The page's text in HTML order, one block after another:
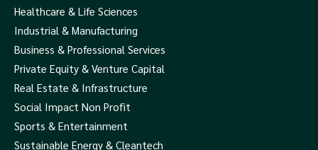
Healthcare & Life Sciences
Industrial & Manufacturing
Business & Professional Services
Private Equity & Venture Capital
Real Estate & Infrastructure
Social Impact Non Profit
Sports & Entertainment
Sustainable Energy & Cleantech